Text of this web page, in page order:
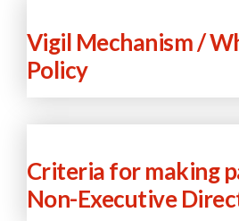
Vigil Mechanism /
Policy
Criteria for making
Non-Executive